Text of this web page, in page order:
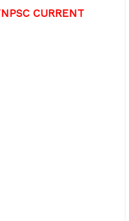
CURRENT